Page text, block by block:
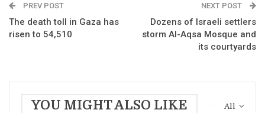
PREV POST
The death toll in Gaza has
risen to 54,510
NEXT POST
Dozens of Israeli settlers
storm Al-Aqsa Mosque and
its courtyards
All
YOU MIGHT ALSO LIKE